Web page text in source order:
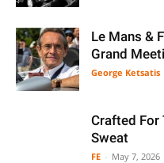
Le Mans &
Grand
George Ketsatis
Crafted For
Sweat
FE May 7, 2026